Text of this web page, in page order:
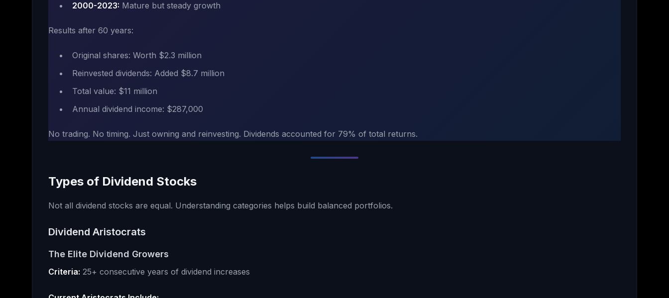
2000-2023: Mature but steady growth
Results after 60 years:
Original shares: Worth $2.3 million
Reinvested dividends: Added $8.7 million
Total value: $11 million
Annual dividend income: $287,000
No trading. No timing. Just owning and reinvesting. Dividends accounted for 79% of total returns.
Types of Dividend Stocks
Not all dividend stocks are equal. Understanding categories helps build balanced portfolios.
Dividend Aristocrats
The Elite Dividend Growers
Criteria: 25+ consecutive years of dividend increases